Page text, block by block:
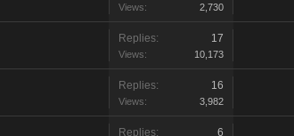
Views: 2,730
Replies: 17
Views: 10,173
Replies: 16
Views: 3,982
Replies: 6